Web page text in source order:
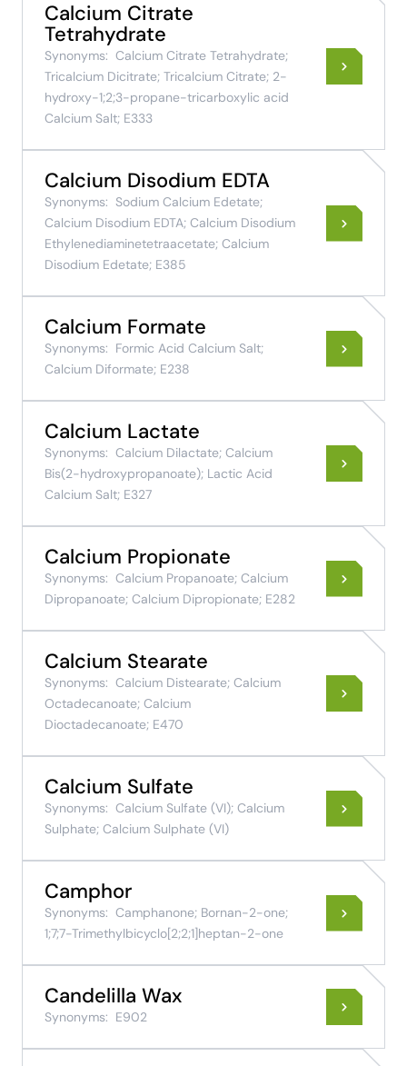
Calcium Citrate
Tetrahydrate
Synonyms: Calcium Citrate Tetrahydrate;
Tricalcium Dicitrate; Tricalcium Citrate; 2-
hydroxy-1;2;3-propane-tricarboxylic acid
Calcium Salt; E333
Calcium Disodium EDTA
Synonyms: Sodium Calcium Edetate;
Calcium Disodium EDTA; Calcium Disodium
Ethylenediaminetetraacetate; Calcium
Disodium Edetate; E385
Calcium Formate
Synonyms: Formic Acid Calcium Salt;
Calcium Diformate; E238
Calcium Lactate
Synonyms: Calcium Dilactate; Calcium
Bis(2-hydroxypropanoate); Lactic Acid
Calcium Salt; E327
Calcium Propionate
Synonyms: Calcium Propanoate; Calcium
Dipropanoate; Calcium Dipropionate; E282
Calcium Stearate
Synonyms: Calcium Distearate; Calcium
Octadecanoate; Calcium
Dioctadecanoate; E470
Calcium Sulfate
Synonyms: Calcium Sulfate (VI); Calcium
Sulphate; Calcium Sulphate (VI)
Camphor
Synonyms: Camphanone; Bornan-2-one;
1;7;7-Trimethylbicyclo[2;2;1]heptan-2-one
Candelilla Wax
Synonyms: E902